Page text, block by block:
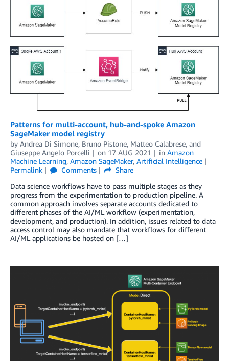
Patterns for multi-account, hub-and-spoke Amazon
SageMaker model registry
by Andrea Di Simone, Bruno Pistone, Matteo Calabrese, and
Giuseppe Angelo Porcelli
on 17 AUG 2021 in Amazon
Machine Learning, Amazon SageMaker, Artificial Intelligence
Permalink
Comments
Share
Data science workflows have to pass multiple stages as they
progress from the experimentation to production pipeline. A
common approach involves separate accounts dedicated to
different phases of the AI/ML workflow (experimentation,
development, and production). In addition, issues related to data
access control may also mandate that workflows for different
AI/ML applications be hosted on […]